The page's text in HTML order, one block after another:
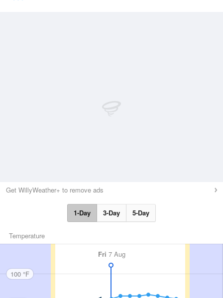
Get WillyWeather+ to remove ads
1-Day 3-Day 5-Day
Temperature
Fri 7 Aug
100 °F